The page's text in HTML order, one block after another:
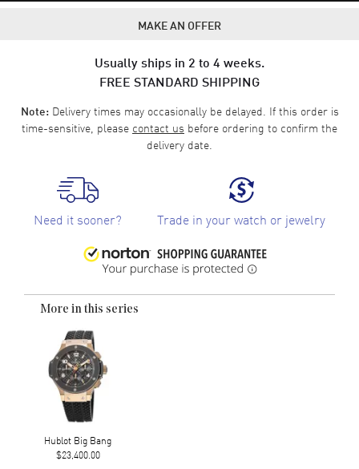
MAKE AN OFFER
Usually ships in 2 to 4 weeks.
FREE STANDARD SHIPPING
Note:Delivery times may occasionally be delayed. If this order is
time-sensitive, please contact us before ordering to confirm the
delivery date.
Need it sooner? Trade in your watch or jewelry
More in this series
Hublot Big Bang
$23,400.00